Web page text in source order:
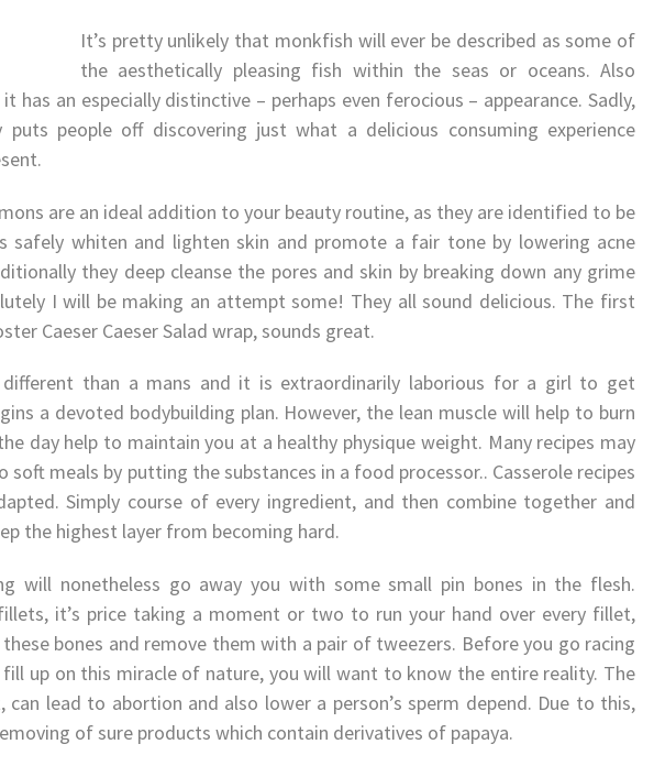
It’s pretty unlikely that monkfish will ever be described as some of
the aesthetically pleasing fish within the seas or oceans. Also
has an especially distinctive – perhaps even ferocious – appearance. Sadly,
people off discovering just what a delicious consuming experience
are an ideal addition to your beauty routine, as they are identified to be
safely whiten and lighten skin and promote a fair tone by lowering acne
they deep cleanse the pores and skin by breaking down any grime
I will be making an attempt some! They all sound delicious. The first
Caeser Caeser Salad wrap, sounds great.
different than a mans and it is extraordinarily laborious for a girl to get
a devoted bodybuilding plan. However, the lean muscle will help to burn
day help to maintain you at a healthy physique weight. Many recipes may
soft meals by putting the substances in a food processor.. Casserole recipes
Simply course of every ingredient, and then combine together and
the highest layer from becoming hard.
will nonetheless go away you with some small pin bones in the flesh.
it’s price taking a moment or two to run your hand over every fillet,
bones and remove them with a pair of tweezers. Before you go racing
up on this miracle of nature, you will want to know the entire reality. The
lead to abortion and also lower a person’s sperm depend. Due to this,
of sure products which contain derivatives of papaya.